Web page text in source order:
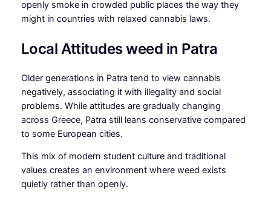
openly smoke in crowded public places the way they
might in countries with relaxed cannabis laws.
Local Attitudes weed in Patra
Older generations in Patra tend to view cannabis
negatively, associating it with illegality and social
problems. While attitudes are gradually changing
across Greece, Patra still leans conservative compared
to some European cities.
This mix of modern student culture and traditional
values creates an environment where weed exists
quietly rather than openly.